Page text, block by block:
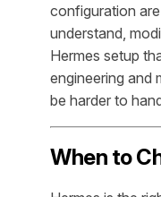
configuration
understand,
Hermes setup
engineering and
be harder to
When to